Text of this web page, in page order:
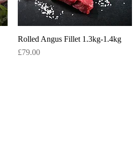
Quick View
Rolled Angus Fillet 1.3kg-1.4kg
Price
£79.00